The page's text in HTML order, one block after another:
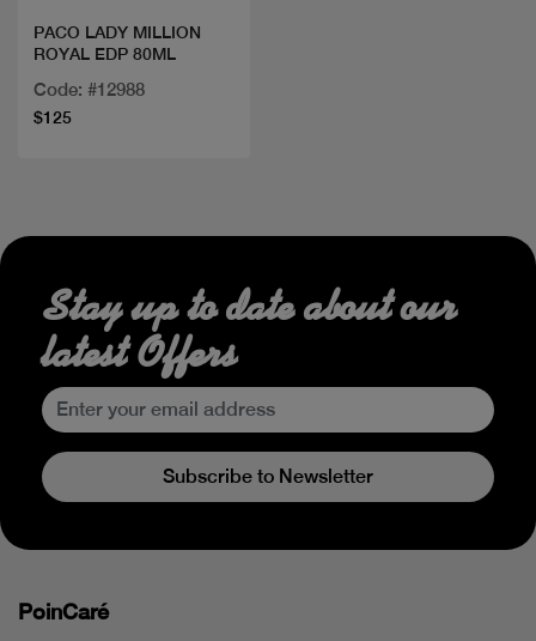
PACO LADY MILLION
ROYAL EDP 80ML
Code: #12988
$125
Stay up to date about our
latest Offers
Subscribe to Newsletter
PoinCaré